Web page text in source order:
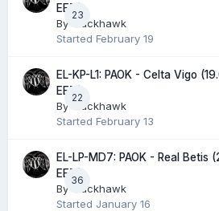
23
EET)
By
Blackhawk
Started February 19
22
EL-KP-L1: PAOK - Celta Vigo
EET)
By
Blackhawk
Started February 13
36
EL-LP-MD7: PAOK - Real Betis
EET)
By
Blackhawk
Started January 16